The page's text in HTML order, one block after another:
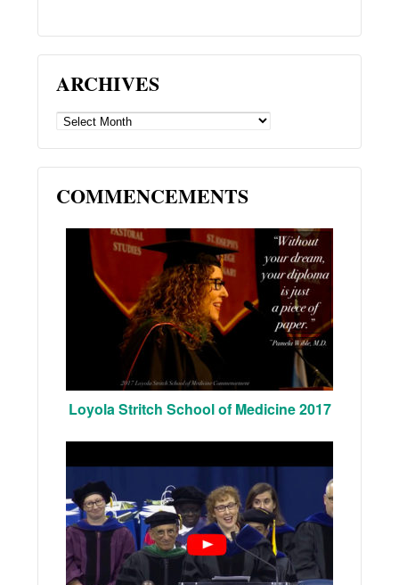
ARCHIVES
ARCHIVES
COMMENCEMENTS
Loyola Stritch School of Medicine 2017